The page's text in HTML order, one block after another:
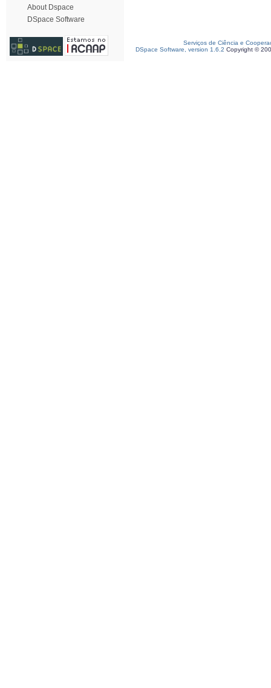
About Dspace
DSpace Software
Serviços de Ciência e
DSpace Software, version 1.6.2 Copyright ©